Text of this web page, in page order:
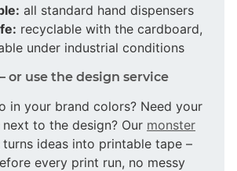
all standard hand dispensers
recyclable with the cardboard,
under industrial conditions
or use the design service
in your brand colors? Need your
to the design? Our monster
turns ideas into printable tape –
every print run, no messy